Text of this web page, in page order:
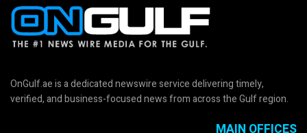
OnGulf.ae is a dedicated newswire service delivering timely,
verified, and business-focused news from across the Gulf region.
MAIN OFFICES